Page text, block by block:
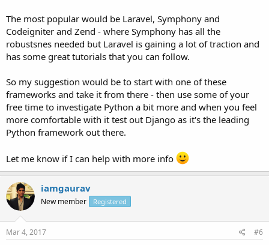
The most popular would be Laravel, Symphony and
Codeigniter and Zend - where Symphony has all the
robustsnes needed but Laravel is gaining a lot of traction and
has some great tutorials that you can follow.
So my suggestion would be to start with one of these
frameworks and take it from there - then use some of your
free time to investigate Python a bit more and when you feel
more comfortable with it test out Django as it's the leading
Python framework out there.
Let me know if I can help with more info
iamgaurav
New member Registered
Mar 4, 2017 #6